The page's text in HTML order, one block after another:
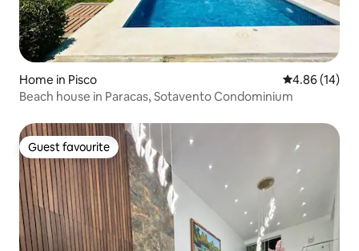
Home in Pisco 4.86 out of 5
4.86 (14)
Beach house in Paracas, Sotavento Condominium
Guest favourite
Guest favourite